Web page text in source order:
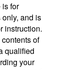
for
and is
instruction.
of
qualified
your